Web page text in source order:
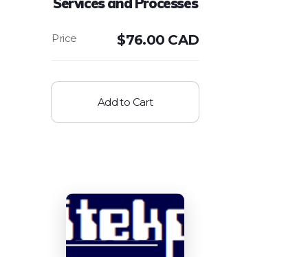
$76.00 CAD
Add to Cart